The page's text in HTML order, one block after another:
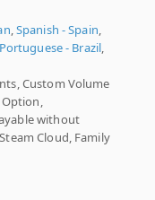
,Spanish - Spain,
Portuguese - Brazil,
Custom Volume
without
Cloud, Family